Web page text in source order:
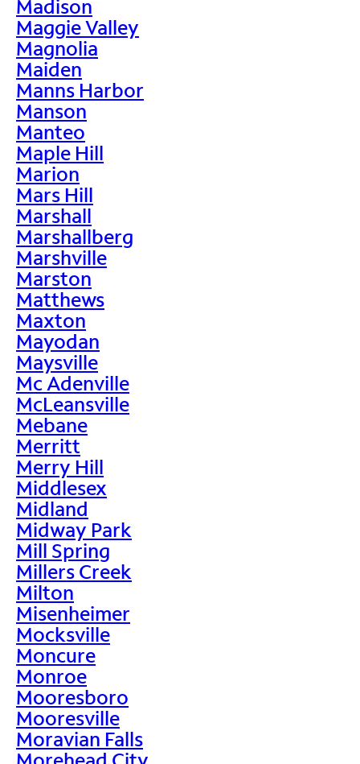
Madison
Maggie Valley
Magnolia
Maiden
Manns Harbor
Manson
Manteo
Maple Hill
Marion
Mars Hill
Marshall
Marshallberg
Marshville
Marston
Matthews
Maxton
Mayodan
Maysville
Mc Adenville
McLeansville
Mebane
Merritt
Merry Hill
Middlesex
Midland
Midway Park
Mill Spring
Millers Creek
Milton
Misenheimer
Mocksville
Moncure
Monroe
Mooresboro
Mooresville
Moravian Falls